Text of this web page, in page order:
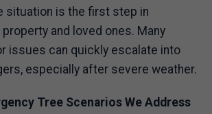
situation is the first step in
and loved ones. Many
issues can quickly escalate into
especially after severe weather.
Tree Scenarios We Address